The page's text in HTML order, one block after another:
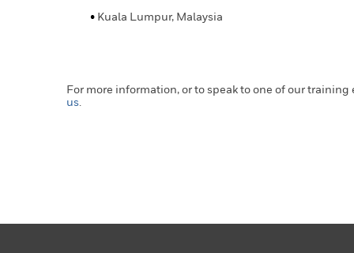
Kuala Lumpur, Malaysia
For more information, or to speak to one of our training
us